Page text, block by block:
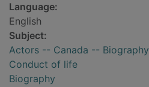
Language:
English
Subject:
Actors -- Canada -- Biography
Conduct of life
Biography